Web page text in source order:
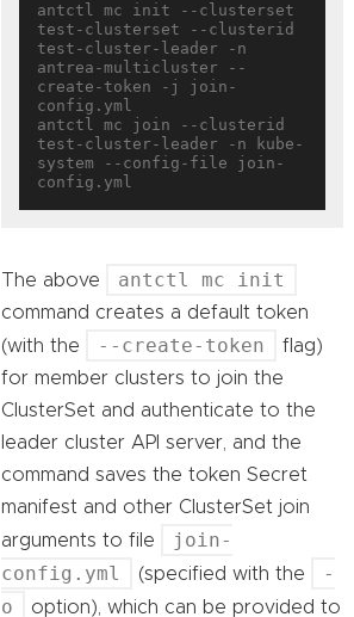
antctl mc init --clusterset
test-clusterset --clusterid
test-cluster-leader -n
antrea-multicluster --
create-token -j join-
config.yml
antctl mc join --clusterid
test-cluster-leader -n kube-
system --config-file join-
The above antctl mc init
command creates a default token
(with the
--create-token
flag)
for member clusters to join the
ClusterSet and authenticate to the
leader cluster API server, and the
command saves the token Secret
manifest and other ClusterSet join
arguments to file
join-
config.yml
(specified with the
-
o
option), which can be provided to